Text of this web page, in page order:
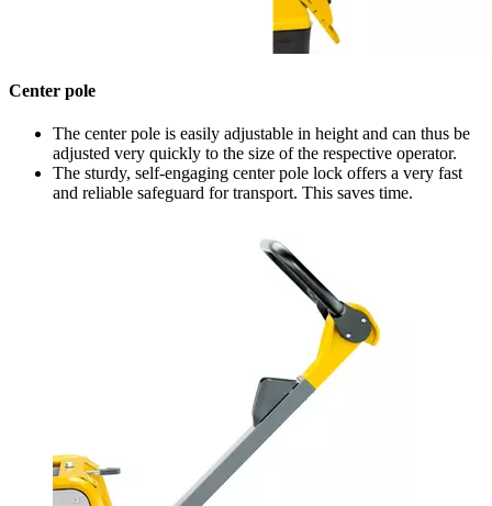
Center pole
The center pole is easily adjustable in height and can thus be
adjusted very quickly to the size of the respective operator.
The sturdy, self-engaging center pole lock offers a very fast
and reliable safeguard for transport. This saves time.